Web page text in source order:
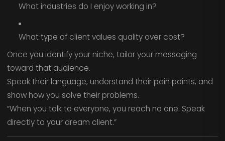
What industries do I enjoy working in?
What type of client values quality over cost?
Once you identify your niche, tailor your messaging
toward that audience.
Speak their language, understand their pain points, and
show how you solve their problems.
“When you talk to everyone, you reach no one. Speak
directly to your dream client.”